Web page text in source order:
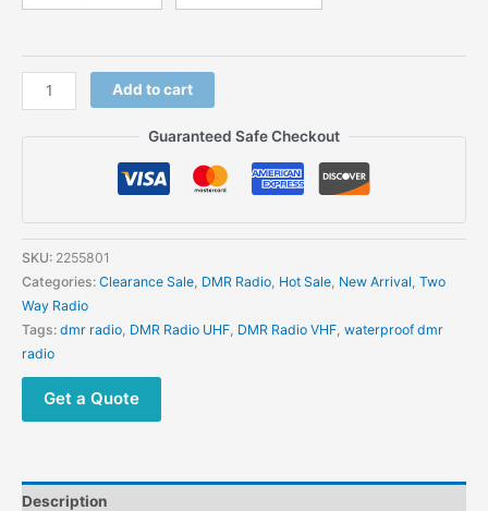
TYT
MD-
10W
DMR
Digtial
Two-
way
Radio
Add to cart
Guaranteed Safe Checkout
SKU: 2255801
Categories: Clearance Sale, DMR Radio, Hot Sale, New Arrival, Two
Way Radio
Tags: dmr radio, DMR Radio UHF, DMR Radio VHF, waterproof dmr
radio
Get a Quote
Description